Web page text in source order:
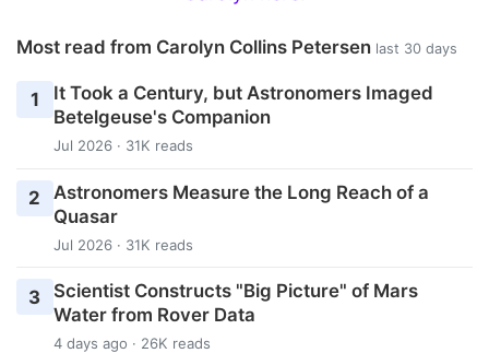
Most read from Carolyn Collins Petersen last 30 days
1
It Took a Century, but Astronomers Imaged
Betelgeuse's Companion
Jul 2026 · 31K reads
2
Astronomers Measure the Long Reach of a
Quasar
Jul 2026 · 31K reads
3
Scientist Constructs "Big Picture" of Mars
Water from Rover Data
4 days ago · 26K reads